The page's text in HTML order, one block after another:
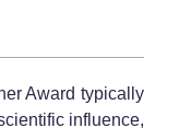
Award typically
influence,